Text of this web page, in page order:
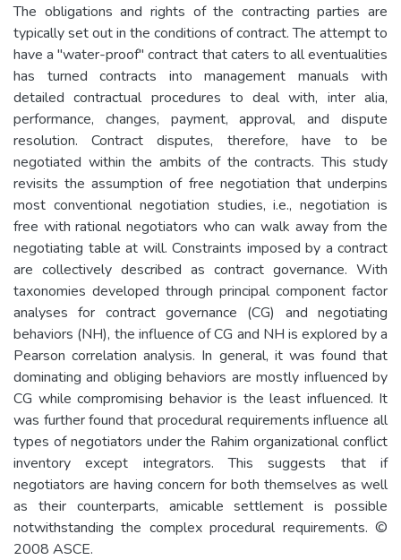
The obligations and rights of the contracting parties are
typically set out in the conditions of contract. The attempt to
have a "water-proof" contract that caters to all eventualities
has turned contracts into management manuals with
detailed contractual procedures to deal with, inter alia,
performance, changes, payment, approval, and dispute
resolution. Contract disputes, therefore, have to be
negotiated within the ambits of the contracts. This study
revisits the assumption of free negotiation that underpins
most conventional negotiation studies, i.e., negotiation is
free with rational negotiators who can walk away from the
negotiating table at will. Constraints imposed by a contract
are collectively described as contract governance. With
taxonomies developed through principal component factor
analyses for contract governance (CG) and negotiating
behaviors (NH), the influence of CG and NH is explored by a
Pearson correlation analysis. In general, it was found that
dominating and obliging behaviors are mostly influenced by
CG while compromising behavior is the least influenced. It
was further found that procedural requirements influence all
types of negotiators under the Rahim organizational conflict
inventory except integrators. This suggests that if
negotiators are having concern for both themselves as well
as their counterparts, amicable settlement is possible
notwithstanding the complex procedural requirements. ©
2008 ASCE.